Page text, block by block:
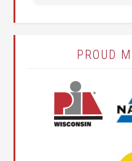
PROUD